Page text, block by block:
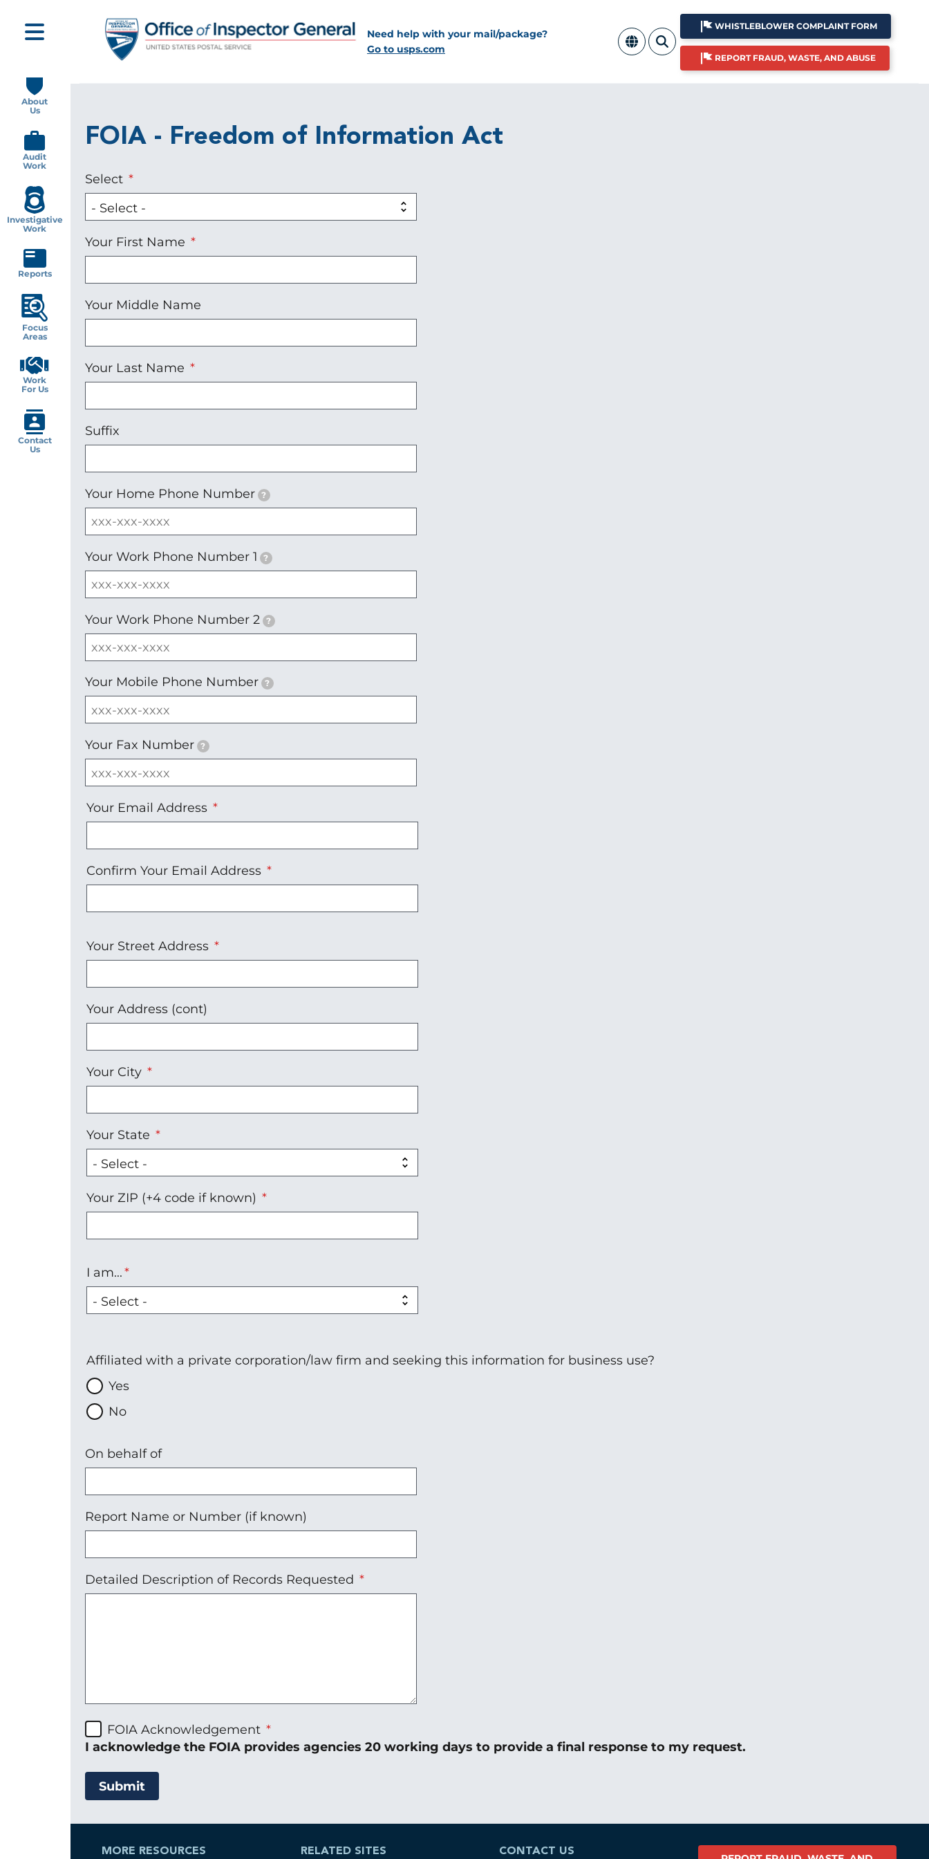
main
content
Need help with your mail/package?
Go to usps.com
WHISTLEBLOWER COMPLAINT FORM
REPORT FRAUD, WASTE, AND ABUSE
FOIA - Freedom of Information Act
Select
Your First Name
Your Middle Name
Your Last Name
Suffix
Your Home Phone Number ?
Your Work Phone Number 1 ?
Your Work Phone Number 2 ?
Your Mobile Phone Number ?
Your Fax Number ?
Your
Email
Your Email Address
Confirm Your Email Address
Your
Address
Your Street Address
Your Address (cont)
Your City
Your State
Your ZIP (+4 code if known)
I am...
am...
Affiliated with a private corporation/law firm and seeking this information for business use?
Yes
No
On behalf of
Report Name or Number (if known)
Detailed Description of Records Requested
FOIA Acknowledgement
I acknowledge the FOIA provides agencies 20 working days to provide a final response to my request.
MORE RESOURCES RELATED SITES CONTACT US
navigation
About
Us
Audit
Work
Investigative
Work
Reports
Focus
Areas
Work
For Us
Contact
Us